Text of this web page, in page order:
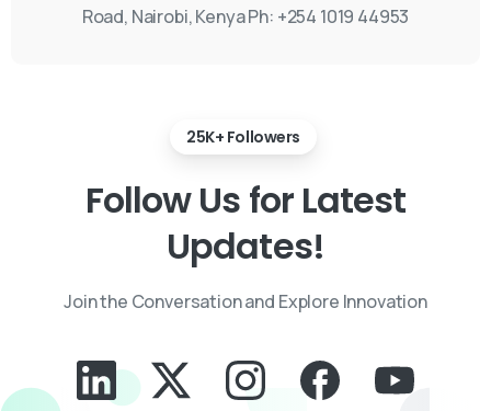
Road, Nairobi, KenyaPh: +254 1019 44953
25K+ Followers
FollowUs for Latest
Updates!
Join the Conversation and Explore Innovation